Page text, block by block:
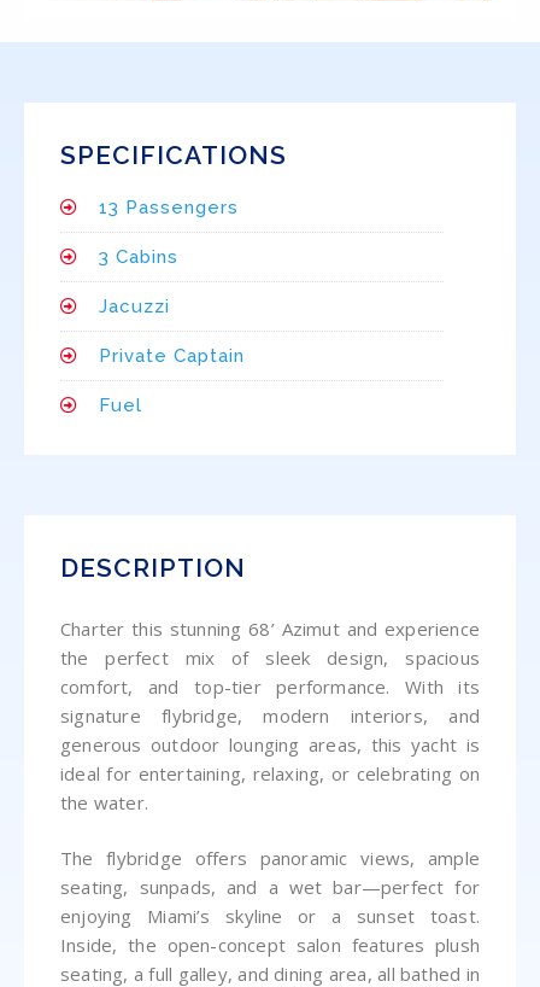
SPECIFICATIONS
13 Passengers
3 Cabins
Jacuzzi
Private Captain
Fuel
DESCRIPTION
Charter this stunning 68’ Azimut and experience
the perfect mix of sleek design, spacious
comfort, and top-tier performance. With its
signature flybridge, modern interiors, and
generous outdoor lounging areas, this yacht is
ideal for entertaining, relaxing, or celebrating on
the water.
The flybridge offers panoramic views, ample
seating, sunpads, and a wet bar—perfect for
enjoying Miami’s skyline or a sunset toast.
Inside, the open-concept salon features plush
seating, a full galley, and dining area, all bathed in